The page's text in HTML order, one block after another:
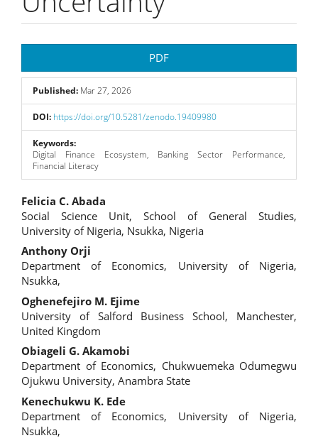
Sidebar
PDF
Published: Mar 27, 2026
DOI: https://doi.org/10.5281/zenodo.19409980
Keywords:
Digital Finance Ecosystem, Banking Sector Performance,
Financial Literacy
Main
Article
Content
Felicia C. Abada
Social Science Unit, School of General Studies,
University of Nigeria, Nsukka, Nigeria
Anthony Orji
Department of Economics, University of Nigeria,
Nsukka,
Oghenefejiro M. Ejime
University of Salford Business School, Manchester,
United Kingdom
Obiageli G. Akamobi
Department of Economics, Chukwuemeka Odumegwu
Ojukwu University, Anambra State
Kenechukwu K. Ede
Department of Economics, University of Nigeria,
Nsukka,